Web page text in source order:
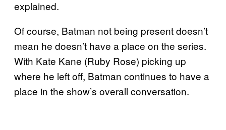
explained.
Of course, Batman not being present doesn’t
mean he doesn’t have a place on the series.
With Kate Kane (Ruby Rose) picking up
where he left off, Batman continues to have a
place in the show’s overall conversation.